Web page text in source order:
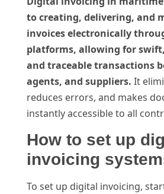
to creating, delivering, and
invoices electronically
platforms, allowing for
and traceable transactions
agents, and suppliers. It
reduces errors, and makes
instantly accessible to all
How to set up
invoicing
To set up digital invoicing,